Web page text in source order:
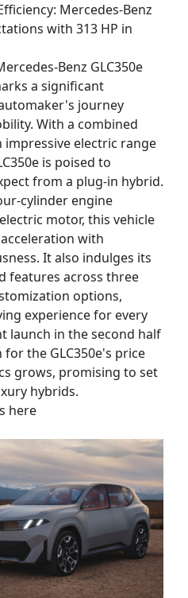
Mercedes-Benz
with 313 HP in
Benz GLC350e
a significant
journey
With a combined
electric range
is poised to
from a plug-in hybrid.
cylinder engine
motor, this vehicle
with
It also indulges its
features across three
options,
experience for every
launch in the second half
the GLC350e's price
grows, promising to set
hybrids.
here